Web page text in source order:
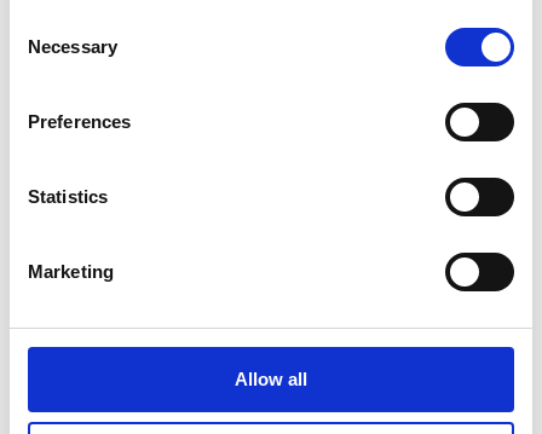
Selection
Necessary
Preferences
Statistics
Marketing
Allow all
PRINTING